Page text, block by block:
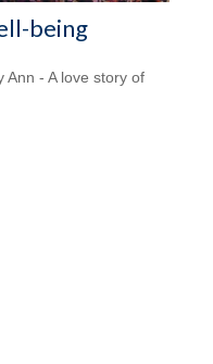
being
Ann - A love story of